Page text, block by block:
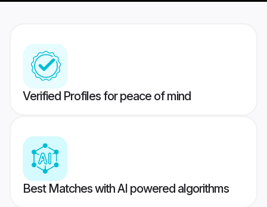
Verified Profiles for peace of mind
Best Matches with AI powered algorithms